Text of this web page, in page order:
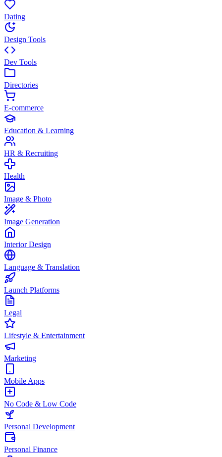
Dating
Design Tools
Dev Tools
Directories
E-commerce
Education & Learning
HR & Recruiting
Health
Image & Photo
Image Generation
Interior Design
Language & Translation
Launch Platforms
Legal
Lifestyle & Entertainment
Marketing
Mobile Apps
No Code & Low Code
Personal Development
Personal Finance